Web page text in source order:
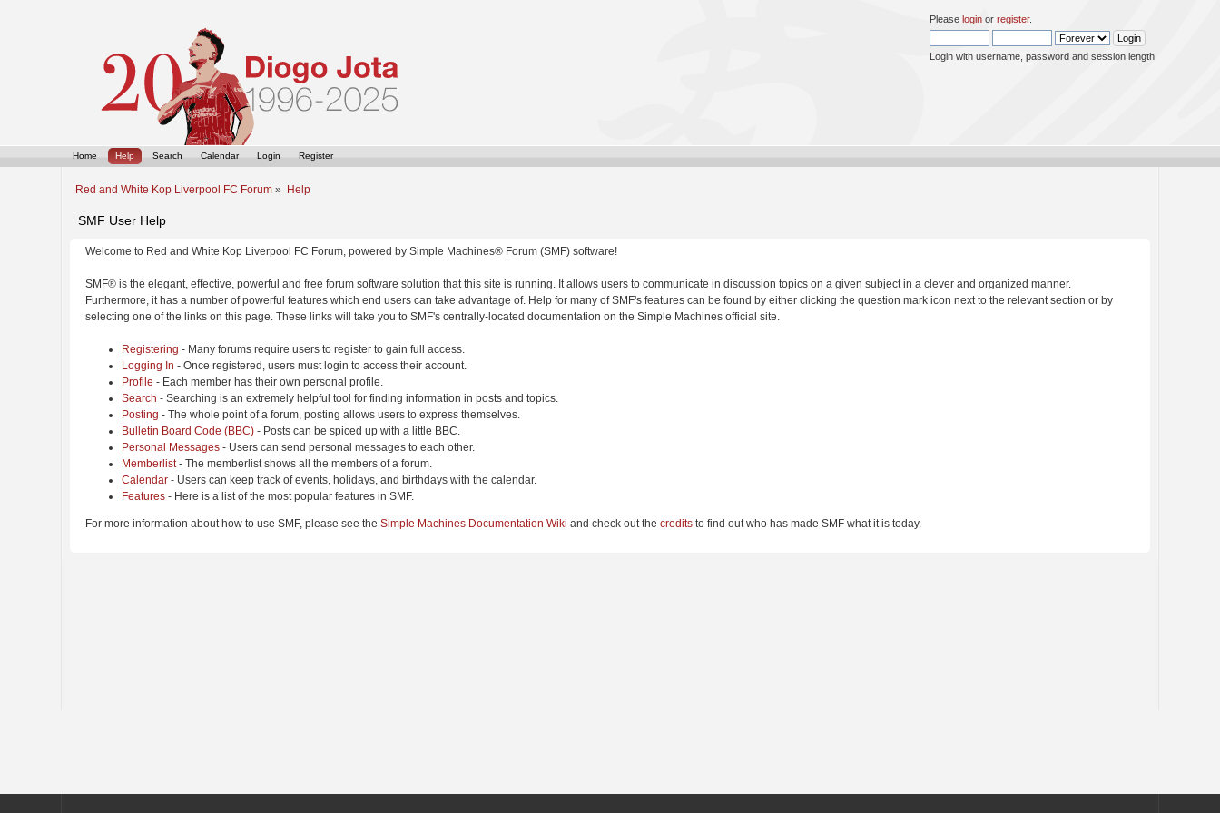
Please loginor register.
Login with username, password and session length
Home Help Search Calendar Login Register
Red and White Kop Liverpool FC Forum » Help
SMF User Help
Welcome to Red and White Kop Liverpool FC Forum, powered by Simple Machines® Forum (SMF) software!
SMF® is the elegant, effective, powerful and free forum software solution that this site is running. It allows users to communicate in discussion topics on a given subject in a clever and organized manner.
Furthermore, it has a number of powerful features which end users can take advantage of. Help for many of SMF's features can be found by either clicking the question mark icon next to the relevant section or by
selecting one of the links on this page. These links will take you to SMF's centrally-located documentation on the Simple Machines official site.
Registering - Many forums require users to register to gain full access.
Logging In - Once registered, users must login to access their account.
Profile - Each member has their own personal profile.
Search - Searching is an extremely helpful tool for finding information in posts and topics.
Posting - The whole point of a forum, posting allows users to express themselves.
Bulletin Board Code (BBC) - Posts can be spiced up with a little BBC.
Personal Messages - Users can send personal messages to each other.
Memberlist- The memberlist shows all the members of a forum.
Calendar - Users can keep track of events, holidays, and birthdays with the calendar.
Features - Here is a list of the most popular features in SMF.
For more information about how to use SMF, please see theSimple Machines Documentation Wiki and check out thecredits to find out who has made SMF what it is today.